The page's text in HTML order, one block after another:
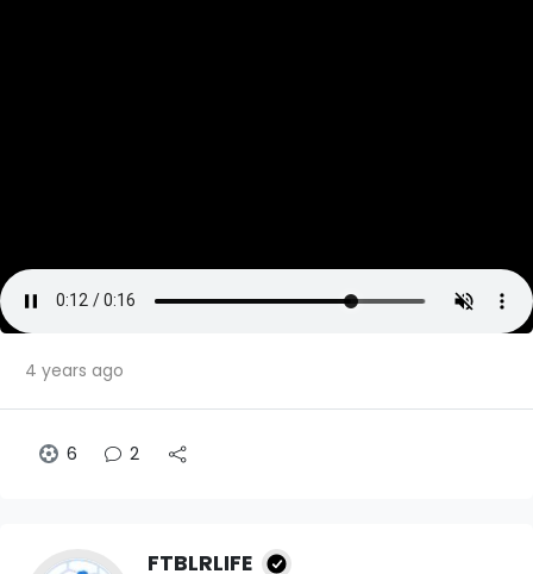
4 years ago
6 2
FTBLRLIFE